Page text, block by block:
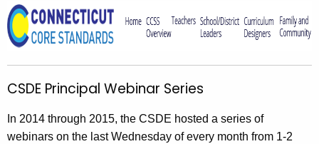
c
h
e
u
C
S
D
E
r
CSDE Principal Webinar Series
In 2014 through 2015, the CSDE hosted a series of
webinars on the last Wednesday of every month from 1-2